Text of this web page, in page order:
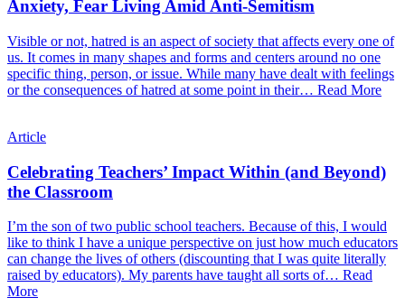
Anxiety, Fear Living Amid Anti-Semitism
Visible or not, hatred is an aspect of society that affects every one of
us. It comes in many shapes and forms and centers around no one
specific thing, person, or issue. While many have dealt with feelings
or the consequences of hatred at some point in their… Read More
Article
Celebrating Teachers’ Impact Within (and Beyond)
the Classroom
I’m the son of two public school teachers. Because of this, I would
like to think I have a unique perspective on just how much educators
can change the lives of others (discounting that I was quite literally
raised by educators). My parents have taught all sorts of… Read
More